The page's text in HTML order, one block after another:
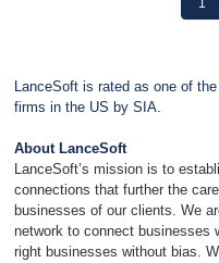
1
LanceSoft is rated as one of
firms in the US by SIA.
About LanceSoft
LanceSoft’s mission is to
connections that further the
businesses of our clients. We
network to connect businesses
right businesses without bias.